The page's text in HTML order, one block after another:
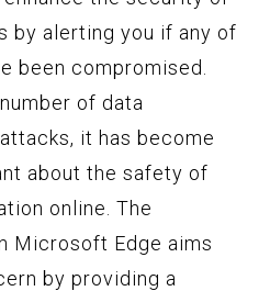
by alerting you if any of
been compromised.
of data
it has become
about the safety of
online. The
Microsoft Edge aims
by providing a